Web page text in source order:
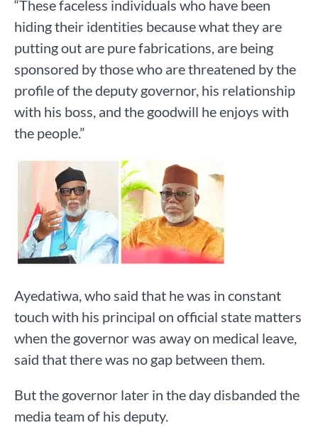
“These faceless individuals who have been
hiding their identities because what they are
putting out are pure fabrications, are being
sponsored by those who are threatened by the
profile of the deputy governor, his relationship
with his boss, and the goodwill he enjoys with
the people.”
Ayedatiwa, who said that he was in constant
touch with his principal on official state matters
when the governor was away on medical leave,
said that there was no gap between them.
But the governor later in the day disbanded the
media team of his deputy.